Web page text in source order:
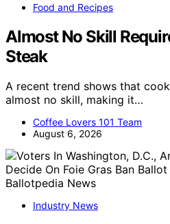
Food and Recipes
Almost No Skill
Steak
A recent trend shows that
almost no skill, making it…
Coffee Lovers 101 Team
August 6, 2026
Industry News